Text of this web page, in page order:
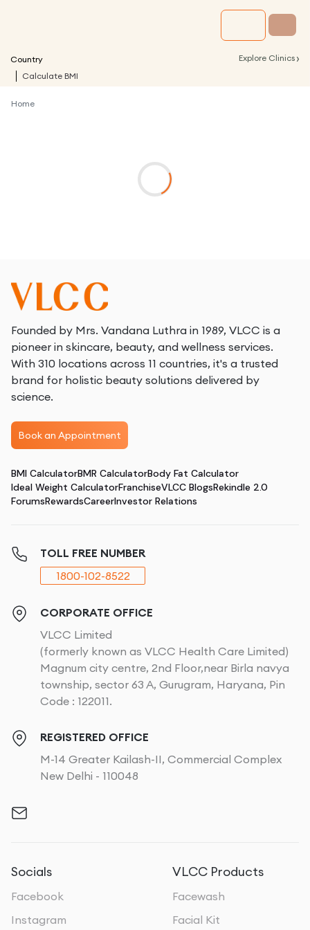
Country Explore Clinics ›
Calculate BMI
Home
Founded by Mrs. Vandana Luthra in 1989, VLCC is a
pioneer in skincare, beauty, and wellness services.
With 310 locations across 11 countries, it's a trusted
brand for holistic beauty solutions delivered by
science.
Book an Appointment
BMI CalculatorBMR CalculatorBody Fat Calculator
Ideal Weight CalculatorFranchiseVLCC BlogsRekindle 2.0
ForumsRewardsCareerInvestor Relations
TOLL FREE NUMBER
1800-102-8522
CORPORATE OFFICE
VLCC Limited
(formerly known as VLCC Health Care Limited)
Magnum city centre, 2nd Floor,near Birla navya
township, sector 63 A, Gurugram, Haryana, Pin
Code : 122011.
REGISTERED OFFICE
M-14 Greater Kailash-II, Commercial Complex
New Delhi - 110048
Socials
Facebook
Instagram
VLCC Products
Facewash
Facial Kit